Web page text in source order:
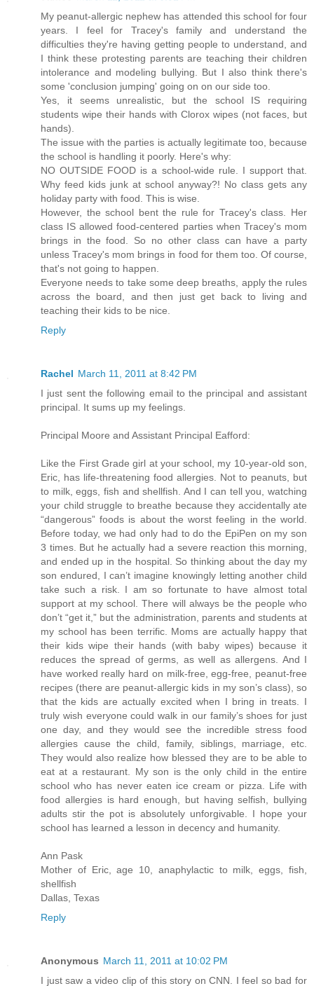
My peanut-allergic nephew has attended this school for four
years. I feel for Tracey's family and understand the
difficulties they're having getting people to understand, and
I think these protesting parents are teaching their children
intolerance and modeling bullying. But I also think there's
some 'conclusion jumping' going on on our side too.
Yes, it seems unrealistic, but the school IS requiring
students wipe their hands with Clorox wipes (not faces, but
hands).
The issue with the parties is actually legitimate too, because
the school is handling it poorly. Here's why:
NO OUTSIDE FOOD is a school-wide rule. I support that.
Why feed kids junk at school anyway?! No class gets any
holiday party with food. This is wise.
However, the school bent the rule for Tracey's class. Her
class IS allowed food-centered parties when Tracey's mom
brings in the food. So no other class can have a party
unless Tracey's mom brings in food for them too. Of course,
that's not going to happen.
Everyone needs to take some deep breaths, apply the rules
across the board, and then just get back to living and
teaching their kids to be nice.
Reply
Rachel March 11, 2011 at 8:42 PM
I just sent the following email to the principal and assistant
principal. It sums up my feelings.
Principal Moore and Assistant Principal Eafford:
Like the First Grade girl at your school, my 10-year-old son,
Eric, has life-threatening food allergies. Not to peanuts, but
to milk, eggs, fish and shellfish. And I can tell you, watching
your child struggle to breathe because they accidentally ate
“dangerous” foods is about the worst feeling in the world.
Before today, we had only had to do the EpiPen on my son
3 times. But he actually had a severe reaction this morning,
and ended up in the hospital. So thinking about the day my
son endured, I can’t imagine knowingly letting another child
take such a risk. I am so fortunate to have almost total
support at my school. There will always be the people who
don’t “get it,” but the administration, parents and students at
my school has been terrific. Moms are actually happy that
their kids wipe their hands (with baby wipes) because it
reduces the spread of germs, as well as allergens. And I
have worked really hard on milk-free, egg-free, peanut-free
recipes (there are peanut-allergic kids in my son’s class), so
that the kids are actually excited when I bring in treats. I
truly wish everyone could walk in our family’s shoes for just
one day, and they would see the incredible stress food
allergies cause the child, family, siblings, marriage, etc.
They would also realize how blessed they are to be able to
eat at a restaurant. My son is the only child in the entire
school who has never eaten ice cream or pizza. Life with
food allergies is hard enough, but having selfish, bullying
adults stir the pot is absolutely unforgivable. I hope your
school has learned a lesson in decency and humanity.
Ann Pask
Mother of Eric, age 10, anaphylactic to milk, eggs, fish,
shellfish
Dallas, Texas
Reply
Anonymous March 11, 2011 at 10:02 PM
I just saw a video clip of this story on CNN. I feel so bad for